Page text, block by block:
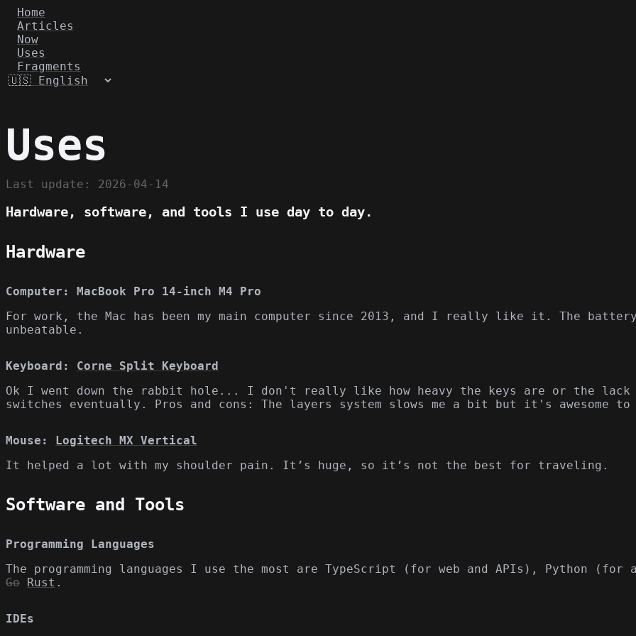
Home
Articles
Now
Uses
Fragments
Uses
Last update: 2026-04-14
Hardware, software, and tools I use day to day.
Hardware
Computer: MacBook Pro 14-inch M4 Pro
For work, the Mac has been my main computer since 2013, and I really like it. The
unbeatable.
Keyboard: Corne Split Keyboard
Ok I went down the rabbit hole... I don't really like how heavy the keys are or the
switches eventually. Pros and cons: The layers system slows me a bit but it's awesome to
Mouse: Logitech MX Vertical
It helped a lot with my shoulder pain. It’s huge, so it’s not the best for traveling.
Software and Tools
Programming Languages
The programming languages I use the most are TypeScript (for web and APIs), Python
Go Rust .
IDEs